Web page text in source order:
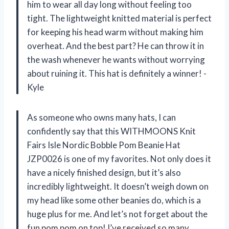
him to wear all day long without feeling too
tight. The lightweight knitted material is perfect
for keeping his head warm without making him
overheat. And the best part? He can throw it in
the wash whenever he wants without worrying
about ruining it. This hat is definitely a winner! -
Kyle
As someone who owns many hats, I can
confidently say that this WITHMOONS Knit
Fairs Isle Nordic Bobble Pom Beanie Hat
JZP0026 is one of my favorites. Not only does it
have a nicely finished design, but it’s also
incredibly lightweight. It doesn’t weigh down on
my head like some other beanies do, which is a
huge plus for me. And let’s not forget about the